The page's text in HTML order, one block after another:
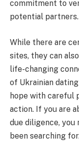
commitment to
potential partners.
While there are
sites, they can
life-changing
of Ukrainian
hope with careful
action. If you are
due diligence, you
been searching